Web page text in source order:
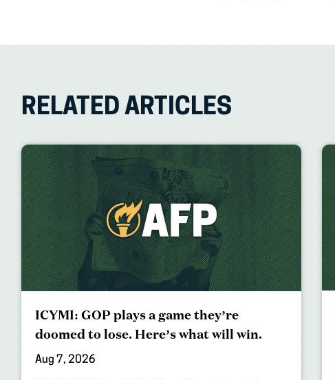
RELATED ARTICLES
ICYMI: GOP plays a game they’re
doomed to lose. Here’s what will win.
Aug 7, 2026